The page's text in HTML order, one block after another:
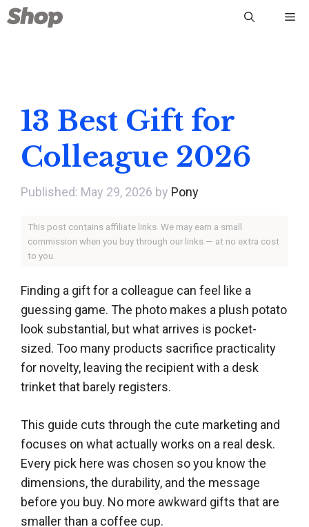
Skip
to
13 Best Gift for
Colleague 2026
May 29, 2026 by Pony
This post contains affiliate links. We may earn a small
commission when you buy through our links — at no extra cost
to you.
Finding a gift for a colleague can feel like a
guessing game. The photo makes a plush potato
look substantial, but what arrives is pocket-
sized. Too many products sacrifice practicality
for novelty, leaving the recipient with a desk
trinket that barely registers.
This guide cuts through the cute marketing and
focuses on what actually works on a real desk.
Every pick here was chosen so you know the
dimensions, the durability, and the message
before you buy. No more awkward gifts that are
smaller than a coffee cup.